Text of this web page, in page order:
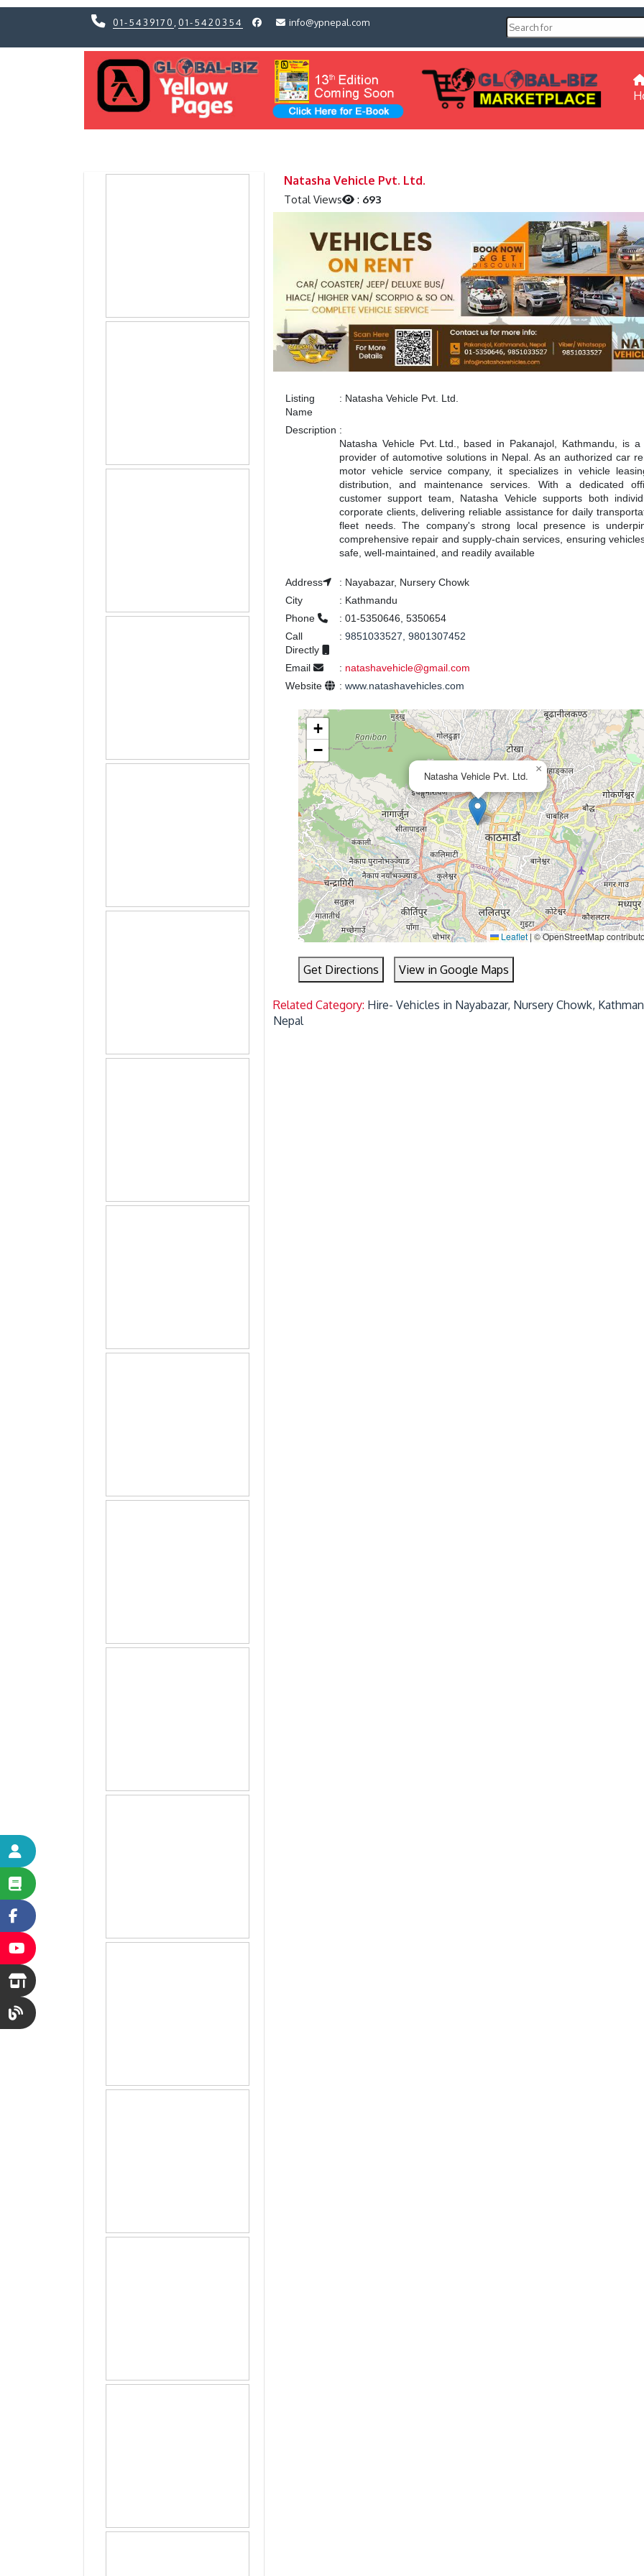
01-5439170 01-5420354 info@ypnepal.com
Natasha Vehicle Pvt. Ltd.
Total Views : 693
Listing
Name
: Natasha Vehicle Pvt. Ltd.
Description :
Natasha Vehicle Pvt. Ltd., based in Pakanajol, Kathmandu, is a
provider of automotive solutions in Nepal. As an authorized car
motor vehicle service company, it specializes in vehicle
distribution, and maintenance services. With a dedicated
customer support team, Natasha Vehicle supports both
corporate clients, delivering reliable assistance for daily
fleet needs. The company's strong local presence is
comprehensive repair and supply-chain services, ensuring
safe, well-maintained, and readily available
Address : Nayabazar, Nursery Chowk
City
: Kathmandu
Phone
: 01-5350646, 5350654
Call
Directly
: 9851033527, 9801307452
Email : natashavehicle@gmail.com
Website
: www.natashavehicles.com
Natasha Vehicle Pvt. Ltd.
×
+
−
Leaflet|© OpenStreetMap
Get Directions View in Google Maps
Related Category: Hire- Vehicles in Nayabazar, Nursery Chowk,
Nepal